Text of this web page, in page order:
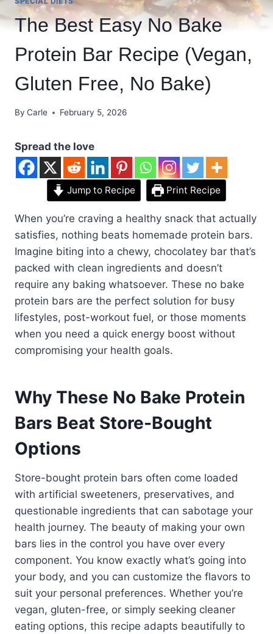
The Best Easy No Bake
Protein Bar Recipe (Vegan,
Gluten Free, No Bake)
By Carle February 5, 2026
Spread the love
Jump to Recipe Print Recipe
When you’re craving a healthy snack that actually
satisfies, nothing beats homemade protein bars.
Imagine biting into a chewy, chocolatey bar that’s
packed with clean ingredients and doesn’t
require any baking whatsoever. These no bake
protein bars are the perfect solution for busy
lifestyles, post-workout fuel, or those moments
when you need a quick energy boost without
compromising your health goals.
Why These No Bake Protein
Bars Beat Store-Bought
Options
Store-bought protein bars often come loaded
with artificial sweeteners, preservatives, and
questionable ingredients that can sabotage your
health journey. The beauty of making your own
bars lies in the control you have over every
component. You know exactly what’s going into
your body, and you can customize the flavors to
suit your personal preferences. Whether you’re
vegan, gluten-free, or simply seeking cleaner
eating options, this recipe adapts beautifully to